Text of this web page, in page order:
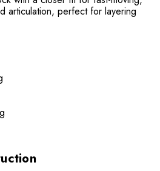
articulation, perfect for layering